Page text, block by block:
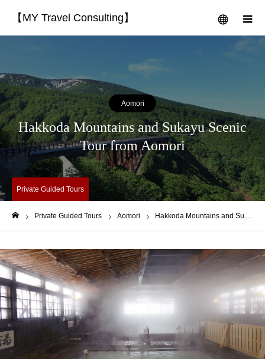
【MY Travel Consulting】 menu
Aomori
Hakkoda Mountains and Sukayu Scenic
Tour from Aomori
Private Guided Tours
Private Guided Tours Aomori Hakkoda Mountains and Sukayu Scenic Tour from Aomori